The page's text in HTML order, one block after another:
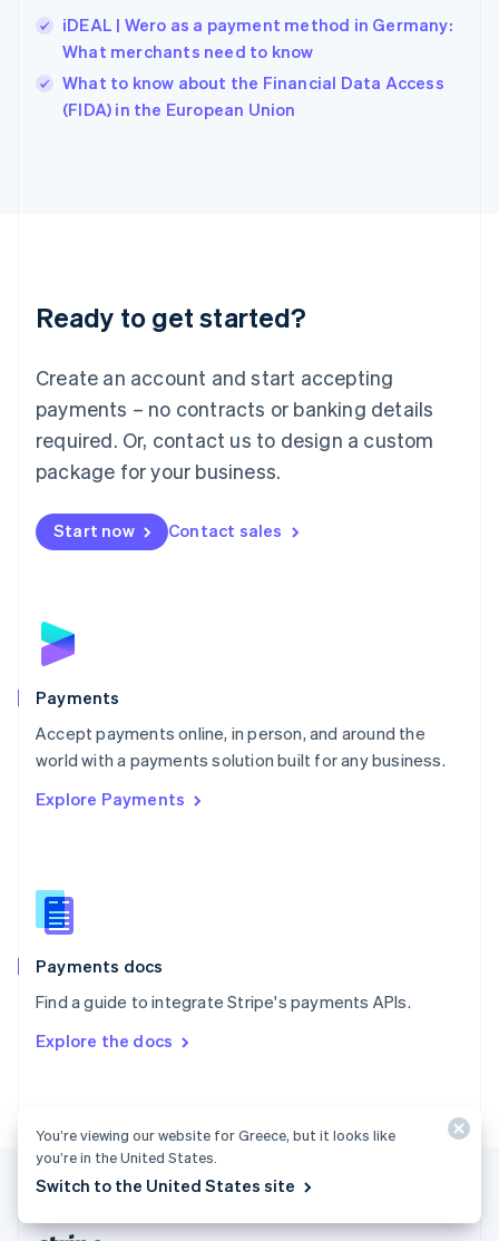
iDEAL | Wero as a payment method in Germany:
What merchants need to know
What to know about the Financial Data Access
(FIDA) in the European Union
Ready to get started?
Create an account and start accepting
payments – no contracts or banking details
required. Or, contact us to design a custom
package for your business.
Start now Contact sales
Payments
Accept payments online, in person, and around the
world with a payments solution built for any business.
Explore Payments
Payments docs
Find a guide to integrate Stripe's payments APIs.
Explore the docs
Ireland
English
Italy
Japan
Luxembourg
Français DeutschEnglish
简体中文English
English简体中文
Malta
English
Mexico
Netherlands
NederlandsEnglish
English
Poland
Portugal
PortuguêsEnglish
Romania
Singapore
Slovenia
English
Spain
EspañolEnglish
SvenskaEnglish
DeutschFrançais Italiano
English
United Kingdom
English
EnglishEspañol简体中文
You’re viewing our website for Greece, but it looks like
you’re in the United States.
Switch to the United States site